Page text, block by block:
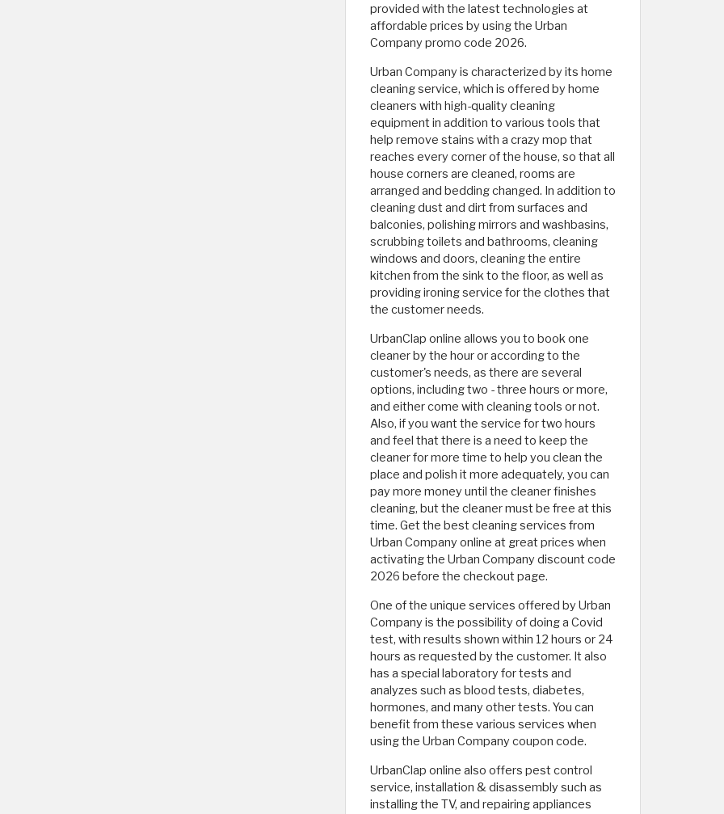
provided with the latest technologies at
affordable prices by using the Urban
Company promo code 2026.
Urban Company is characterized by its home
cleaning service, which is offered by home
cleaners with high-quality cleaning
equipment in addition to various tools that
help remove stains with a crazy mop that
reaches every corner of the house, so that all
house corners are cleaned, rooms are
arranged and bedding changed. In addition to
cleaning dust and dirt from surfaces and
balconies, polishing mirrors and washbasins,
scrubbing toilets and bathrooms, cleaning
windows and doors, cleaning the entire
kitchen from the sink to the floor, as well as
providing ironing service for the clothes that
the customer needs.
UrbanClap online allows you to book one
cleaner by the hour or according to the
customer's needs, as there are several
options, including two - three hours or more,
and either come with cleaning tools or not.
Also, if you want the service for two hours
and feel that there is a need to keep the
cleaner for more time to help you clean the
place and polish it more adequately, you can
pay more money until the cleaner finishes
cleaning, but the cleaner must be free at this
time. Get the best cleaning services from
Urban Company online at great prices when
activating the Urban Company discount code
2026 before the checkout page.
One of the unique services offered by Urban
Company is the possibility of doing a Covid
test, with results shown within 12 hours or 24
hours as requested by the customer. It also
has a special laboratory for tests and
analyzes such as blood tests, diabetes,
hormones, and many other tests. You can
benefit from these various services when
using the Urban Company coupon code.
UrbanClap online also offers pest control
service, installation & disassembly such as
installing the TV, and repairing appliances